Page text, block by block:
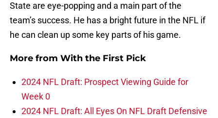
State are eye-popping and a main part of the
team’s success. He has a bright future in the NFL if
he can clean up some key parts of his game.
More from With the First Pick
2024 NFL Draft: Prospect Viewing Guide for
Week 0
2024 NFL Draft: All Eyes On NFL Draft Defensive